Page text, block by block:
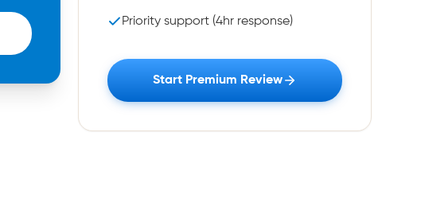
Priority support (4hr response)
Start Premium Review